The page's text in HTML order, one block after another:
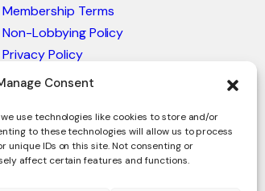
Consent
use technologies like cookies to store and/or
to these technologies will allow us to process
unique IDs on this site. Not consenting or
affect certain features and functions.
Membership Terms
Non-Lobbying Policy
Privacy Policy
Blacklist & Sanctions Policy
Glossary of Trade Terms